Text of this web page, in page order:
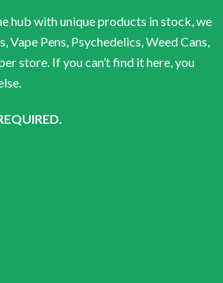
hub with unique products in stock, we
Vape Pens, Psychedelics, Weed Cans,
store. If you can’t find it here, you